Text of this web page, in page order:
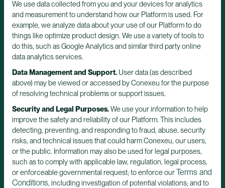
We use data collected from you and your devices for analytics
and measurement to understand how our Platform is used. For
example, we analyze data about your use of our Platform to do
things like optimize product design. We use a variety of tools to
do this, such as Google Analytics and similar third party online
data analytics services.
Data Management and Support. User data (as described
above) may be viewed or accessed by Conexeu for the purpose
of resolving technical problems or support issues.
Security and Legal Purposes.We use your information to help
improve the safety and reliability of our Platform. This includes
detecting, preventing, and responding to fraud, abuse, security
risks, and technical issues that could harm Conexeu, our users,
or the public. Information may also be used for legal purposes,
such as to comply with applicable law, regulation, legal process,
or enforceable governmental request; to enforce ourTerms and
Conditions, including investigation of potential violations; and to